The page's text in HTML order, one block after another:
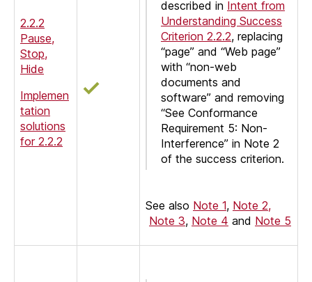
2.2.2
Pause,
Stop,
Hide
Implemen
tation
solutions
for 2.2.2
described in Intent from
Understanding Success
Criterion 2.2.2, replacing
“page” and “Web page”
with “non-web
documents and
software” and removing
“See Conformance
Requirement 5: Non-
Interference” in Note 2
of the success criterion.
See also Note 1, Note 2,
Note 3, Note 4 and Note 5